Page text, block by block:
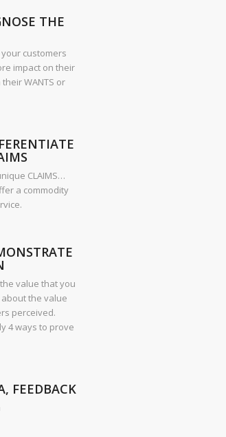
THE
customers
impact on their
WANTS or
CLAIMS…
a commodity
value that you
about the value
perceived.
4 ways to prove
FEEDBACK